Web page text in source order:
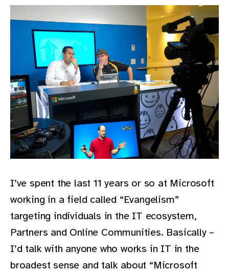
I’ve spent the last 11 years or so at Microsoft
working in a field called “Evangelism”
targeting individuals in the IT ecosystem,
Partners and Online Communities. Basically –
I’d talk with anyone who works in IT in the
broadest sense and talk about “Microsoft